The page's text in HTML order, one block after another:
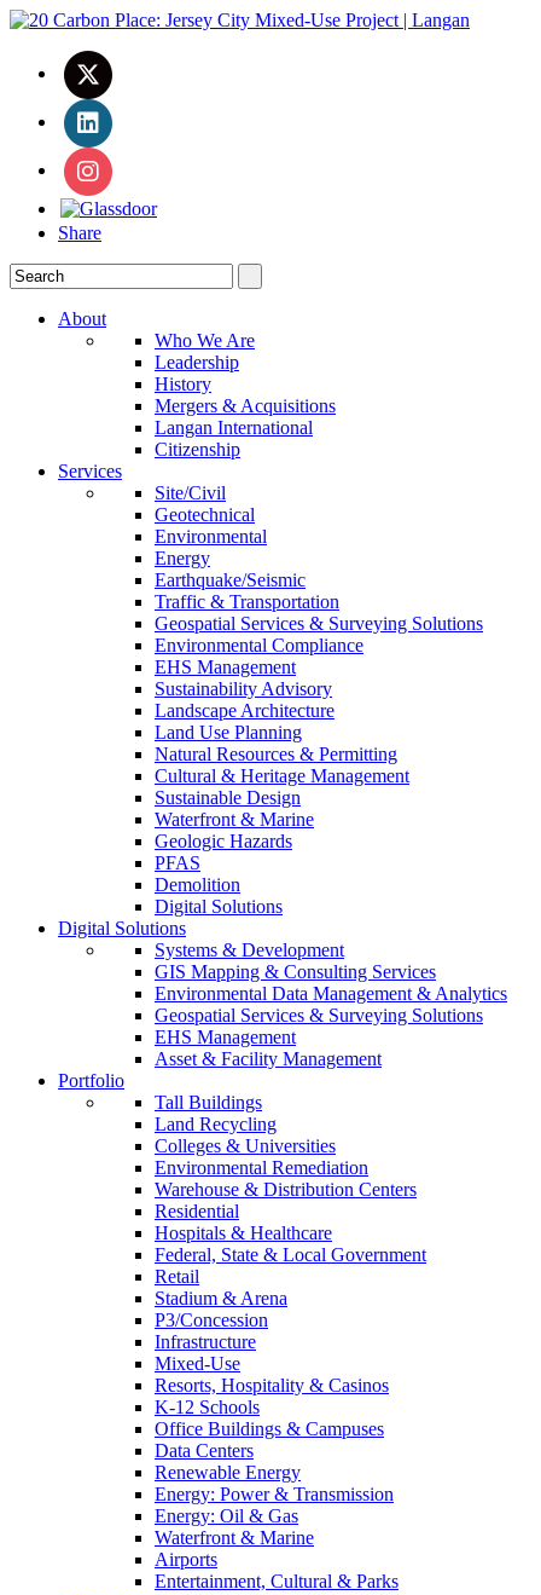
Share
About
Who We Are
Leadership
History
Mergers & Acquisitions
Langan International
Citizenship
Services
Site/Civil
Geotechnical
Environmental
Energy
Earthquake/Seismic
Traffic & Transportation
Geospatial Services & Surveying Solutions
Environmental Compliance
EHS Management
Sustainability Advisory
Landscape Architecture
Land Use Planning
Natural Resources & Permitting
Cultural & Heritage Management
Sustainable Design
Waterfront & Marine
Geologic Hazards
PFAS
Demolition
Digital Solutions
Digital Solutions
Systems & Development
GIS Mapping & Consulting Services
Environmental Data Management & Analytics
Geospatial Services & Surveying Solutions
EHS Management
Asset & Facility Management
Portfolio
Tall Buildings
Land Recycling
Colleges & Universities
Environmental Remediation
Warehouse & Distribution Centers
Residential
Hospitals & Healthcare
Federal, State & Local Government
Retail
Stadium & Arena
P3/Concession
Infrastructure
Mixed-Use
Resorts, Hospitality & Casinos
K-12 Schools
Office Buildings & Campuses
Data Centers
Renewable Energy
Energy: Power & Transmission
Energy: Oil & Gas
Waterfront & Marine
Airports
Entertainment, Cultural & Parks